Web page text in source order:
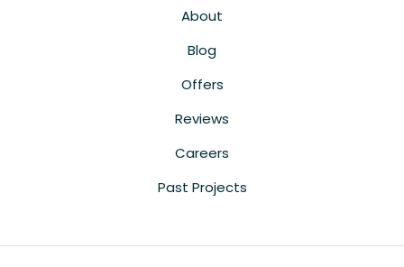
About
Blog
Offers
Reviews
Careers
Past Projects